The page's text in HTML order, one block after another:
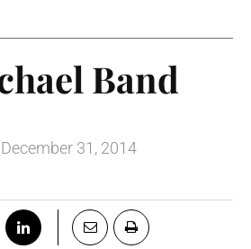
Band
December 31, 2014